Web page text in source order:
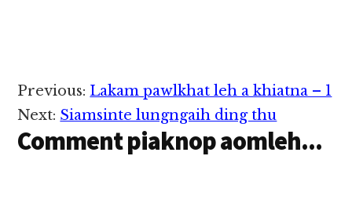
Reader
Interactions
Previous: Lakam pawlkhat leh a khiatna – 1
Next: Siamsinte lungngaih ding thu
Comment piaknop aomleh...